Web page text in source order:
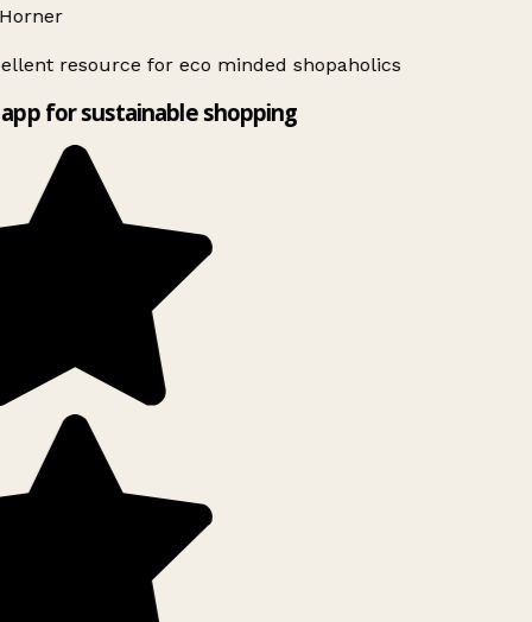
resource for eco minded shopaholics
for sustainable shopping